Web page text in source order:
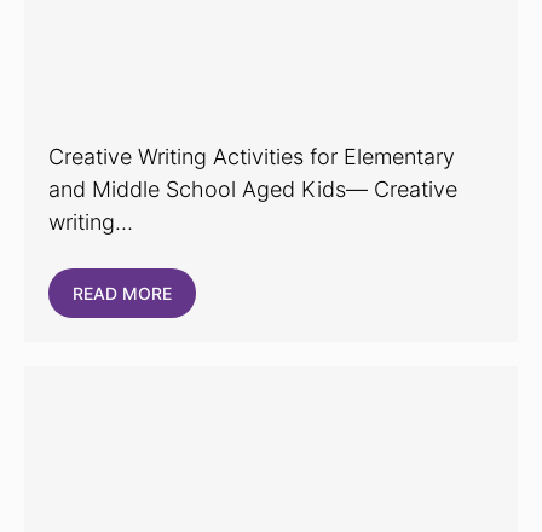
Creative Writing Activities for Elementary
and Middle School Aged Kids— Creative
writing…
READ MORE